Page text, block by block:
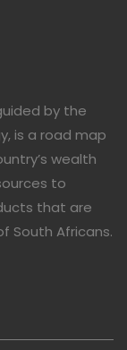
by the
is a road map
wealth
to
that are
South Africans.